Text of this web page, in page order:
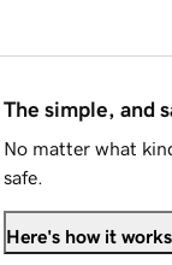
The simple, and
No matter what
safe.
Here's how it works